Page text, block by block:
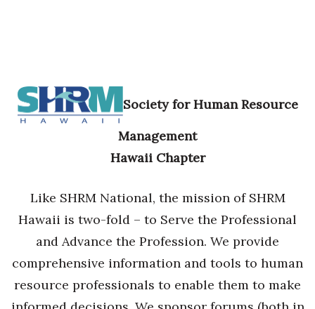
Society for Human Resource
Management
Hawaii Chapter
Like SHRM National, the mission of SHRM
Hawaii is two-fold – to Serve the Professional
and Advance the Profession. We provide
comprehensive information and tools to human
resource professionals to enable them to make